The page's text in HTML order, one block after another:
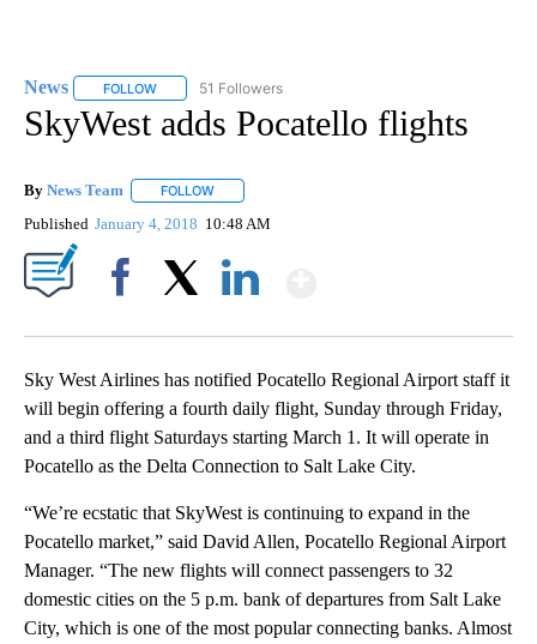
News FOLLOW FOLLOW "NEWS" TO RECEIVE NOTIFICATIONS ABOUT
51 Followers
SkyWest adds Pocatello flights
By News Team FOLLOW
Published January 4, 2018 10:48 AM
Sky West Airlines has notified Pocatello Regional Airport staff it
will begin offering a fourth daily flight, Sunday through Friday,
and a third flight Saturdays starting March 1. It will operate in
Pocatello as the Delta Connection to Salt Lake City.
“We’re ecstatic that SkyWest is continuing to expand in the
Pocatello market,” said David Allen, Pocatello Regional Airport
Manager. “The new flights will connect passengers to 32
domestic cities on the 5 p.m. bank of departures from Salt Lake
City, which is one of the most popular connecting banks. Almost